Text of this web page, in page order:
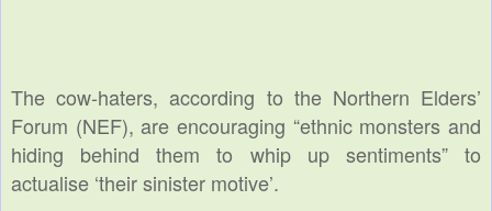
The cow-haters, according to the Northern Elders’
Forum (NEF), are encouraging “ethnic monsters and
hiding behind them to whip up sentiments” to
actualise ‘their sinister motive’.